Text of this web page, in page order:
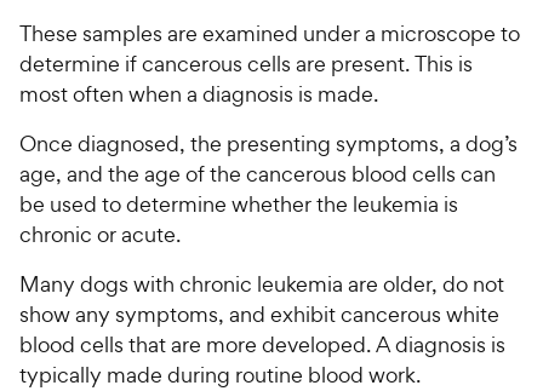
These samples are examined under a microscope to
determine if cancerous cells are present. This is
most often when a diagnosis is made.
Once diagnosed, the presenting symptoms, a dog’s
age, and the age of the cancerous blood cells can
be used to determine whether the leukemia is
chronic or acute.
Many dogs with chronic leukemia are older, do not
show any symptoms, and exhibit cancerous white
blood cells that are more developed. A diagnosis is
typically made during routine blood work.